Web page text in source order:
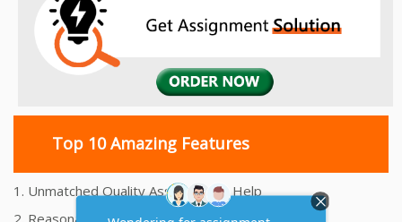
Top 10 Amazing Features
1. Unmatched Quality Assignments Help
2. Reasonably Priced Assignment Help